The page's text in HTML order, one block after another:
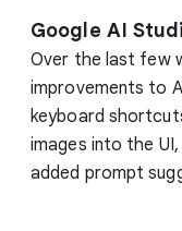
Google AI
Over the last few
improvements to
keyboard
images into the
added prompt